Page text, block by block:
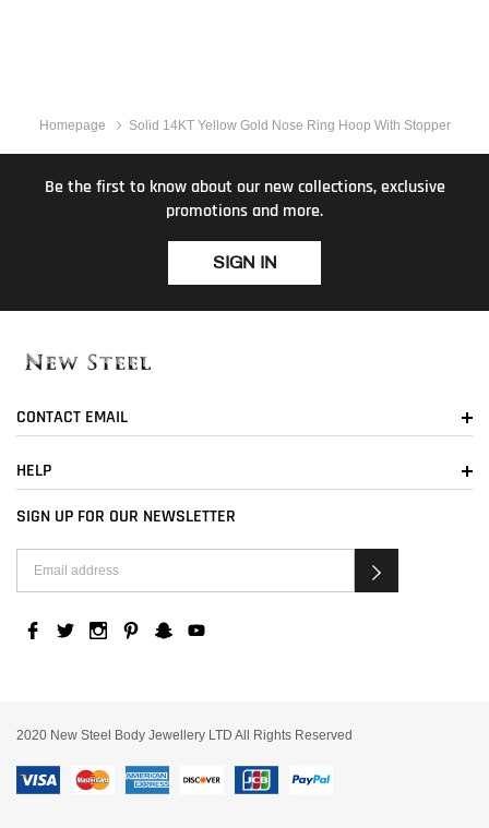
Homepage Solid 14KT Yellow Gold Nose Ring Hoop With Stopper
Be the first to know about our new collections, exclusive
promotions and more.
SIGN IN
CONTACT EMAIL
HELP
SIGN UP FOR OUR NEWSLETTER
2020 New Steel Body Jewellery LTD All Rights Reserved